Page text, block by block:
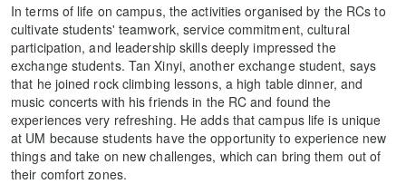
In terms of life on campus, the activities organised by the RCs to
cultivate students' teamwork, service commitment, cultural
participation, and leadership skills deeply impressed the
exchange students. Tan Xinyi, another exchange student, says
that he joined rock climbing lessons, a high table dinner, and
music concerts with his friends in the RC and found the
experiences very refreshing. He adds that campus life is unique
at UM because students have the opportunity to experience new
things and take on new challenges, which can bring them out of
their comfort zones.